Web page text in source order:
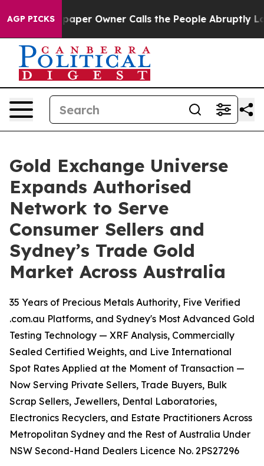
AGP PICKSOwner Calls the People Abruptly Laid off
Gold Exchange Universe
Expands Authorised
Network to Serve
Consumer Sellers and
Sydney’s Trade Gold
Market Across Australia
35 Years of Precious Metals Authority, Five Verified
.com.au Platforms, and Sydney's Most Advanced Gold
Testing Technology — XRF Analysis, Commercially
Sealed Certified Weights, and Live International
Spot Rates Applied at the Moment of Transaction —
Now Serving Private Sellers, Trade Buyers, Bulk
Scrap Sellers, Jewellers, Dental Laboratories,
Electronics Recyclers, and Estate Practitioners Across
Metropolitan Sydney and the Rest of Australia Under
NSW Second-Hand Dealers Licence No. 2PS27296